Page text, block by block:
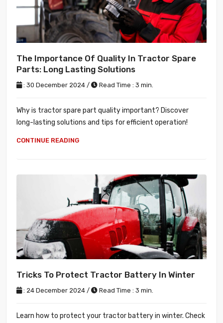
The Importance Of Quality In Tractor Spare
Parts: Long Lasting Solutions
: 30 December 2024 / Read Time : 3 min.
Why is tractor spare part quality important? Discover
long-lasting solutions and tips for efficient operation!
CONTINUE READING
Tricks To Protect Tractor Battery In Winter
: 24 December 2024 / Read Time : 3 min.
Learn how to protect your tractor battery in winter. Check